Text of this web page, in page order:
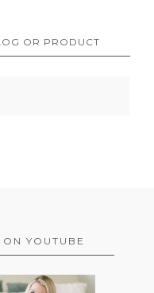
OR PRODUCT
YOUTUBE